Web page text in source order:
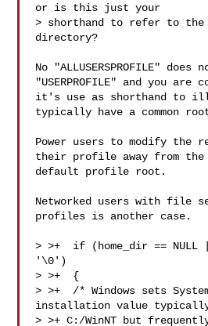
or is this just your
> shorthand to refer to
directory?
No "ALLUSERSPROFILE" does
"USERPROFILE" and you are
it's use as shorthand to
typically have a common
Power users to modify the
their profile away from the
default profile root.
Networked users with file
profiles is another case.
> >+  if (home_dir == NULL
'\0')
> >+  {
> >+  /* Windows sets
installation value
> >+ C:/WinNT but